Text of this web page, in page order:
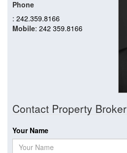
Phone
: 242.359.8166
Mobile: 242 359.8166
Contact Property Broker
Your Name